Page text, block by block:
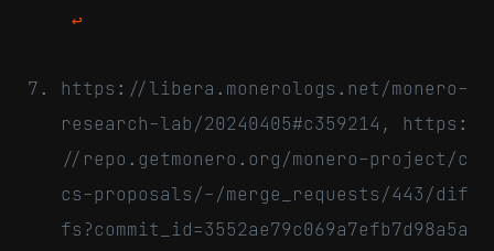
↩
https://libera.monerologs.net/monero-
research-lab/20240405#c359214, https:
//repo.getmonero.org/monero-project/c
cs-proposals/-/merge_requests/443/dif
fs?commit_id=3552ae79c069a7efb7d98a5a